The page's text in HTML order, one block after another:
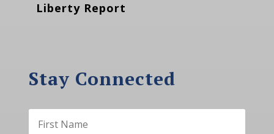
Liberty Report
Stay Connected